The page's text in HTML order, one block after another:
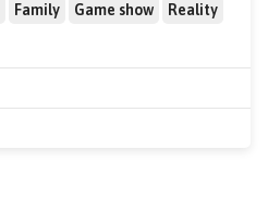
Family Game show
Reality